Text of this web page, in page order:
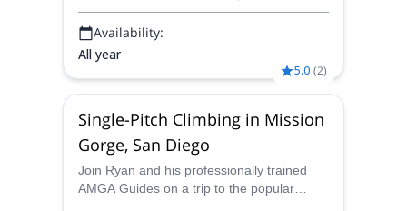
Availability:
All year
5.0 (2)
Single-Pitch Climbing in Mission
Gorge, San Diego
Join Ryan and his professionally trained
AMGA Guides on a trip to the popular